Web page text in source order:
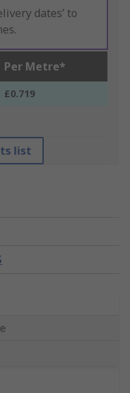
dates’ to
Per Metre*
£0.719
list